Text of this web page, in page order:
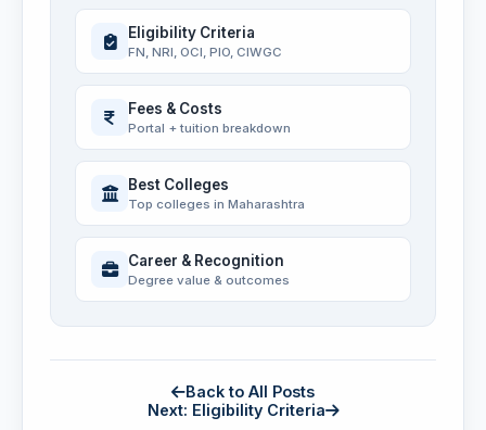
Eligibility Criteria
FN, NRI, OCI, PIO, CIWGC
Fees & Costs
Portal + tuition breakdown
Best Colleges
Top colleges in Maharashtra
Career & Recognition
Degree value & outcomes
Back to All Posts
Next: Eligibility Criteria